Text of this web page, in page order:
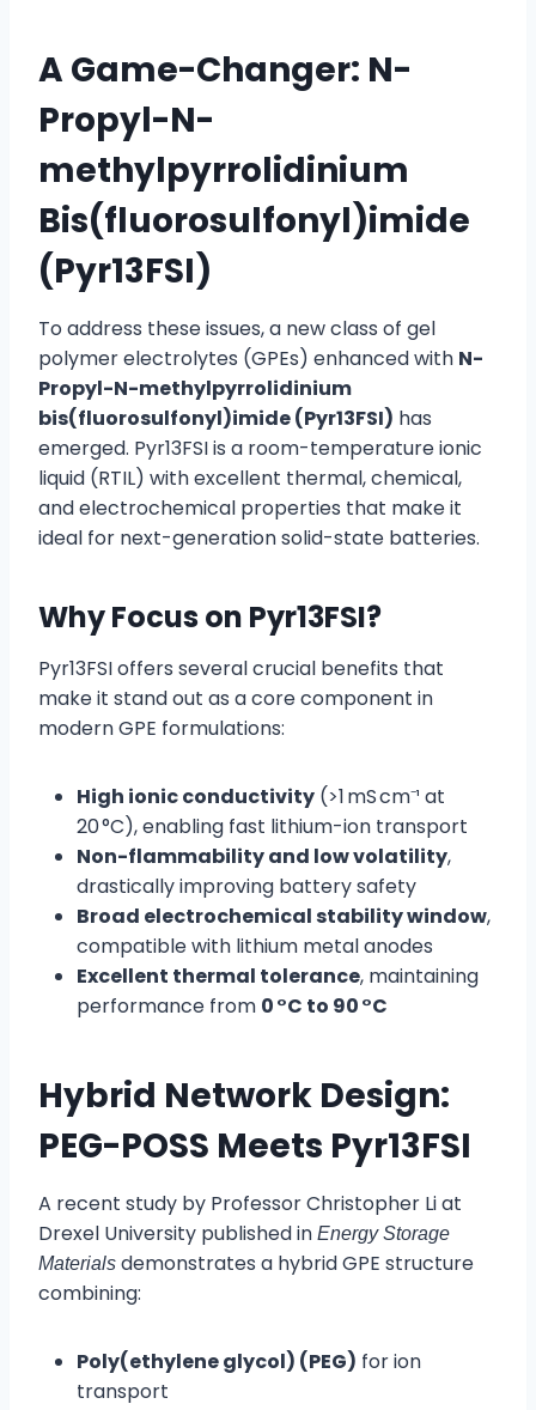
A Game-Changer: N-
Propyl-N-
methylpyrrolidinium
Bis(fluorosulfonyl)imide
(Pyr13FSI)
To address these issues, a new class of gel
polymer electrolytes (GPEs) enhanced with N-
Propyl-N-methylpyrrolidinium
bis(fluorosulfonyl)imide (Pyr13FSI) has
emerged. Pyr13FSI is a room-temperature ionic
liquid (RTIL) with excellent thermal, chemical,
and electrochemical properties that make it
ideal for next-generation solid-state batteries.
Why Focus on Pyr13FSI?
Pyr13FSI offers several crucial benefits that
make it stand out as a core component in
modern GPE formulations:
High ionic conductivity (>1 mS cm⁻¹ at
20 °C), enabling fast lithium-ion transport
Non-flammability and low volatility,
drastically improving battery safety
Broad electrochemical stability window,
compatible with lithium metal anodes
Excellent thermal tolerance, maintaining
performance from 0 °C to 90 °C
Hybrid Network Design:
PEG-POSS Meets Pyr13FSI
A recent study by Professor Christopher Li at
Drexel University published in Energy Storage
Materials demonstrates a hybrid GPE structure
combining:
Poly(ethylene glycol) (PEG) for ion
transport